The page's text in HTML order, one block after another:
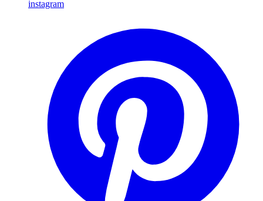
instagram